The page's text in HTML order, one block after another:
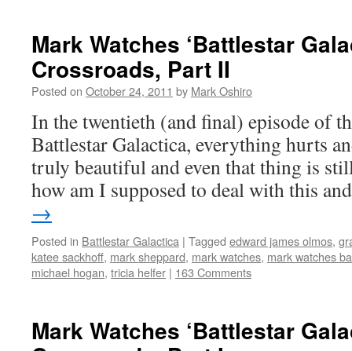
Mark Watches ‘Battlestar
Crossroads, Part II
Posted on October 24, 2011 by Mark Oshiro
In the twentieth (and final) episode of
Battlestar Galactica, everything hurts
truly beautiful and even that thing is
how am I supposed to deal with this
→
Posted in Battlestar Galactica | Tagged edward james olmos,
katee sackhoff, mark sheppard, mark watches, mark watches
michael hogan, tricia helfer | 163 Comments
Mark Watches ‘Battlestar